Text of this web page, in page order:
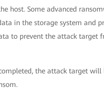
host. Some advanced
in the storage system and
to prevent the attack target
the attack target will